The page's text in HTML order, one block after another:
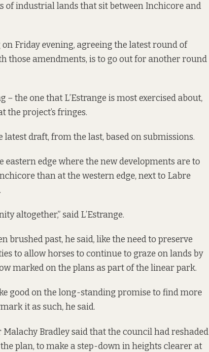
of industrial lands that sit between Inchicore and
Friday evening, agreeing the latest round of
those amendments, is to go out for another round
– the one that L’Estrange is most exercised about,
the project’s fringes.
draft, from the last, based on submissions.
eastern edge where the new developments are to
than at the western edge, next to Labre
altogether,” said L’Estrange.
brushed past, he said, like the need to preserve
to allow horses to continue to graze on lands by
marked on the plans as part of the linear park.
good on the long-standing promise to find more
it as such, he said.
Malachy Bradley said that the council had reshaded
plan, to make a step-down in heights clearer at